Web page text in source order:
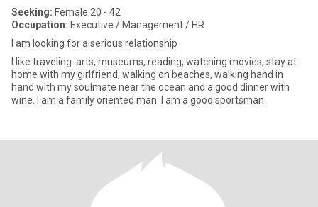
Seeking: Female 20 - 42
Occupation: Executive / Management / HR
I am looking for a serious relationship
I like traveling. arts, museums, reading, watching movies, stay at
home with my girlfriend, walking on beaches, walking hand in
hand with my soulmate near the ocean and a good dinner with
wine. I am a family oriented man. I am a good sportsman